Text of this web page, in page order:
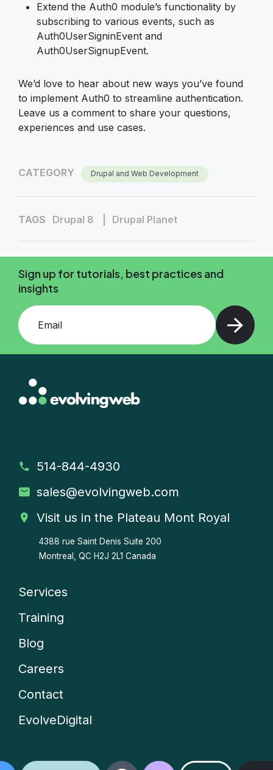
Extend the Auth0 module’s functionality by
subscribing to various events, such as
Auth0UserSigninEvent and
Auth0UserSignupEvent.
We’d love to hear about new ways you’ve found
to implement Auth0 to streamline authentication.
Leave us a comment to share your questions,
experiences and use cases.
CATEGORY Drupal and Web Development
TAGS Drupal 8 Drupal Planet
Sign up for tutorials, best practices and
insights
Add your email and press enter
514-844-4930
sales@evolvingweb.com
Visit us in the Plateau Mont Royal
4388 rue Saint Denis Suite 200
Montreal, QC H2J 2L1 Canada
Company
menu
Services
Training
Blog
Careers
Contact
EvolveDigital